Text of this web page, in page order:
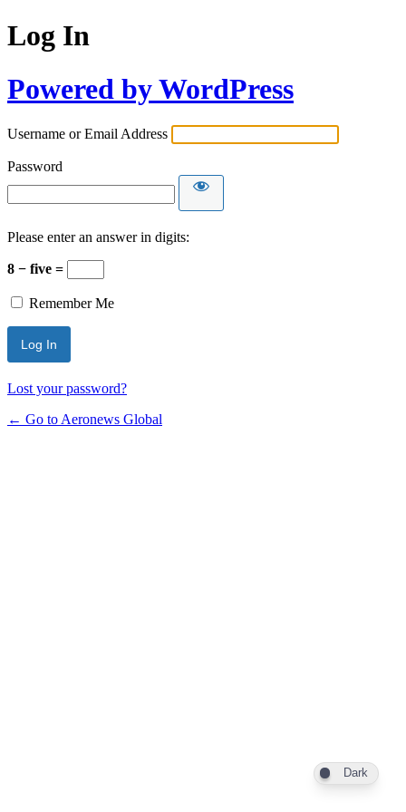
Log In
Powered by WordPress
Username or Email Address
Password
Please enter an answer in digits:
8 − five =
Remember Me
Lost your password?
← Go to Aeronews Global
Dark